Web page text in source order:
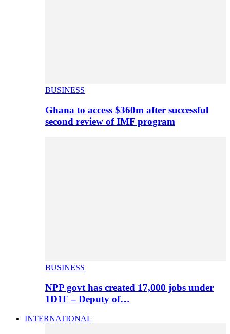
BUSINESS
Ghana to access $360m after successful
second review of IMF program
BUSINESS
NPP govt has created 17,000 jobs under
1D1F – Deputy of…
INTERNATIONAL